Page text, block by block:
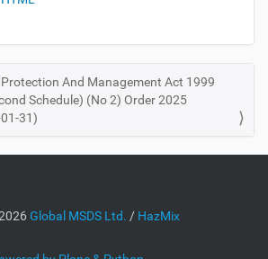
And Management Act 1999
Schedule) (No 2) Order 2025
31)
Global MSDS Ltd. / HazMix